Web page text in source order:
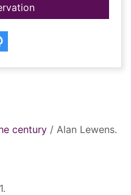
for Walk on by :
century / Alan Lewens.